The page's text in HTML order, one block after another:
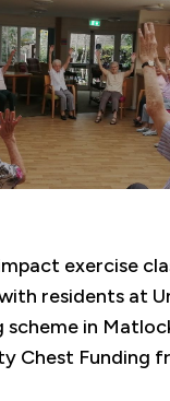
exercise
residents at
scheme in
Chest Funding